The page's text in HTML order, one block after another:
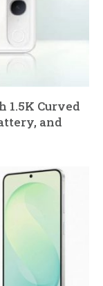
1.5K Curved
and